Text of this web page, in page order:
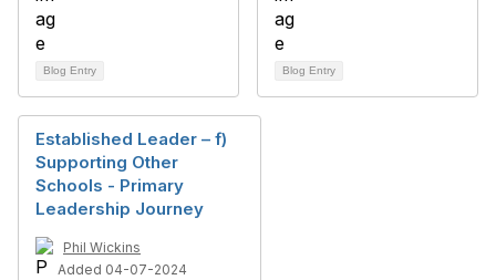
Blog Entry Blog Entry
Established Leader – f)
Supporting Other
Schools - Primary
Leadership Journey
Phil Wickins
Added 04-07-2024